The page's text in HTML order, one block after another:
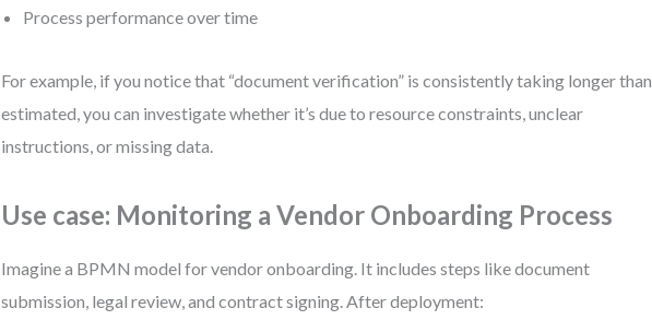
Process performance over time
For example, if you notice that “document verification” is consistently taking longer than
estimated, you can investigate whether it’s due to resource constraints, unclear
instructions, or missing data.
Use case: Monitoring a Vendor Onboarding Process
Imagine a BPMN model for vendor onboarding. It includes steps like document
submission, legal review, and contract signing. After deployment: